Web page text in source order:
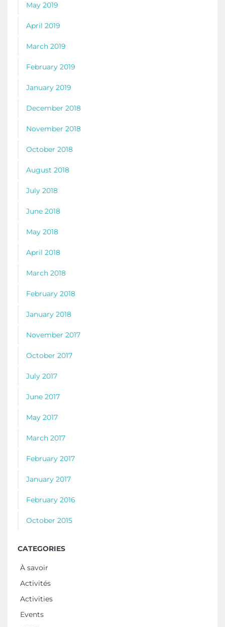
May 2019
April 2019
March 2019
February 2019
January 2019
December 2018
November 2018
October 2018
August 2018
July 2018
June 2018
May 2018
April 2018
March 2018
February 2018
January 2018
November 2017
October 2017
July 2017
June 2017
May 2017
March 2017
February 2017
January 2017
February 2016
October 2015
CATEGORIES
À savoir
Activités
Activities
Events